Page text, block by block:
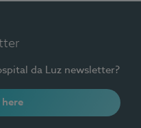
da Luz newsletter?
here